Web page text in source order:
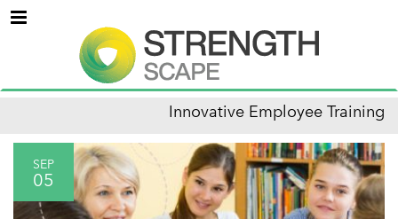
Menu
Innovative Employee Training
SEP
05